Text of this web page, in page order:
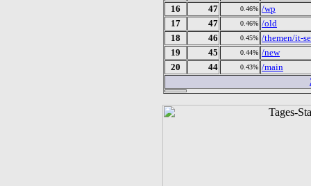
16
47 0.46% /wp
17
47 0.46% /old
18
46 0.45% /themen/it-
19
45 0.44% /new
20
44 0.43% /main